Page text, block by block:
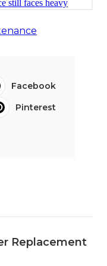
Facebook
Pinterest
Replacement